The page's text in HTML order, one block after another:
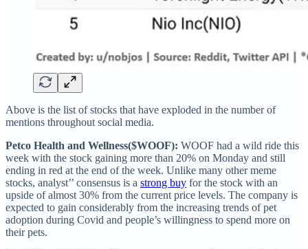
Above is the list of stocks that have exploded in the number of
mentions throughout social media.
Petco Health and Wellness($WOOF): WOOF had a wild ride this
week with the stock gaining more than 20% on Monday and still
ending in red at the end of the week. Unlike many other meme
stocks, analyst’’ consensus is a strong buy for the stock with an
upside of almost 30% from the current price levels. The company is
expected to gain considerably from the increasing trends of pet
adoption during Covid and people’s willingness to spend more on
their pets.